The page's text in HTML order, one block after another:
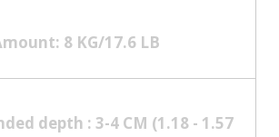
8 KG/17.6 LB
depth : 3-4 CM (1.18 - 1.57